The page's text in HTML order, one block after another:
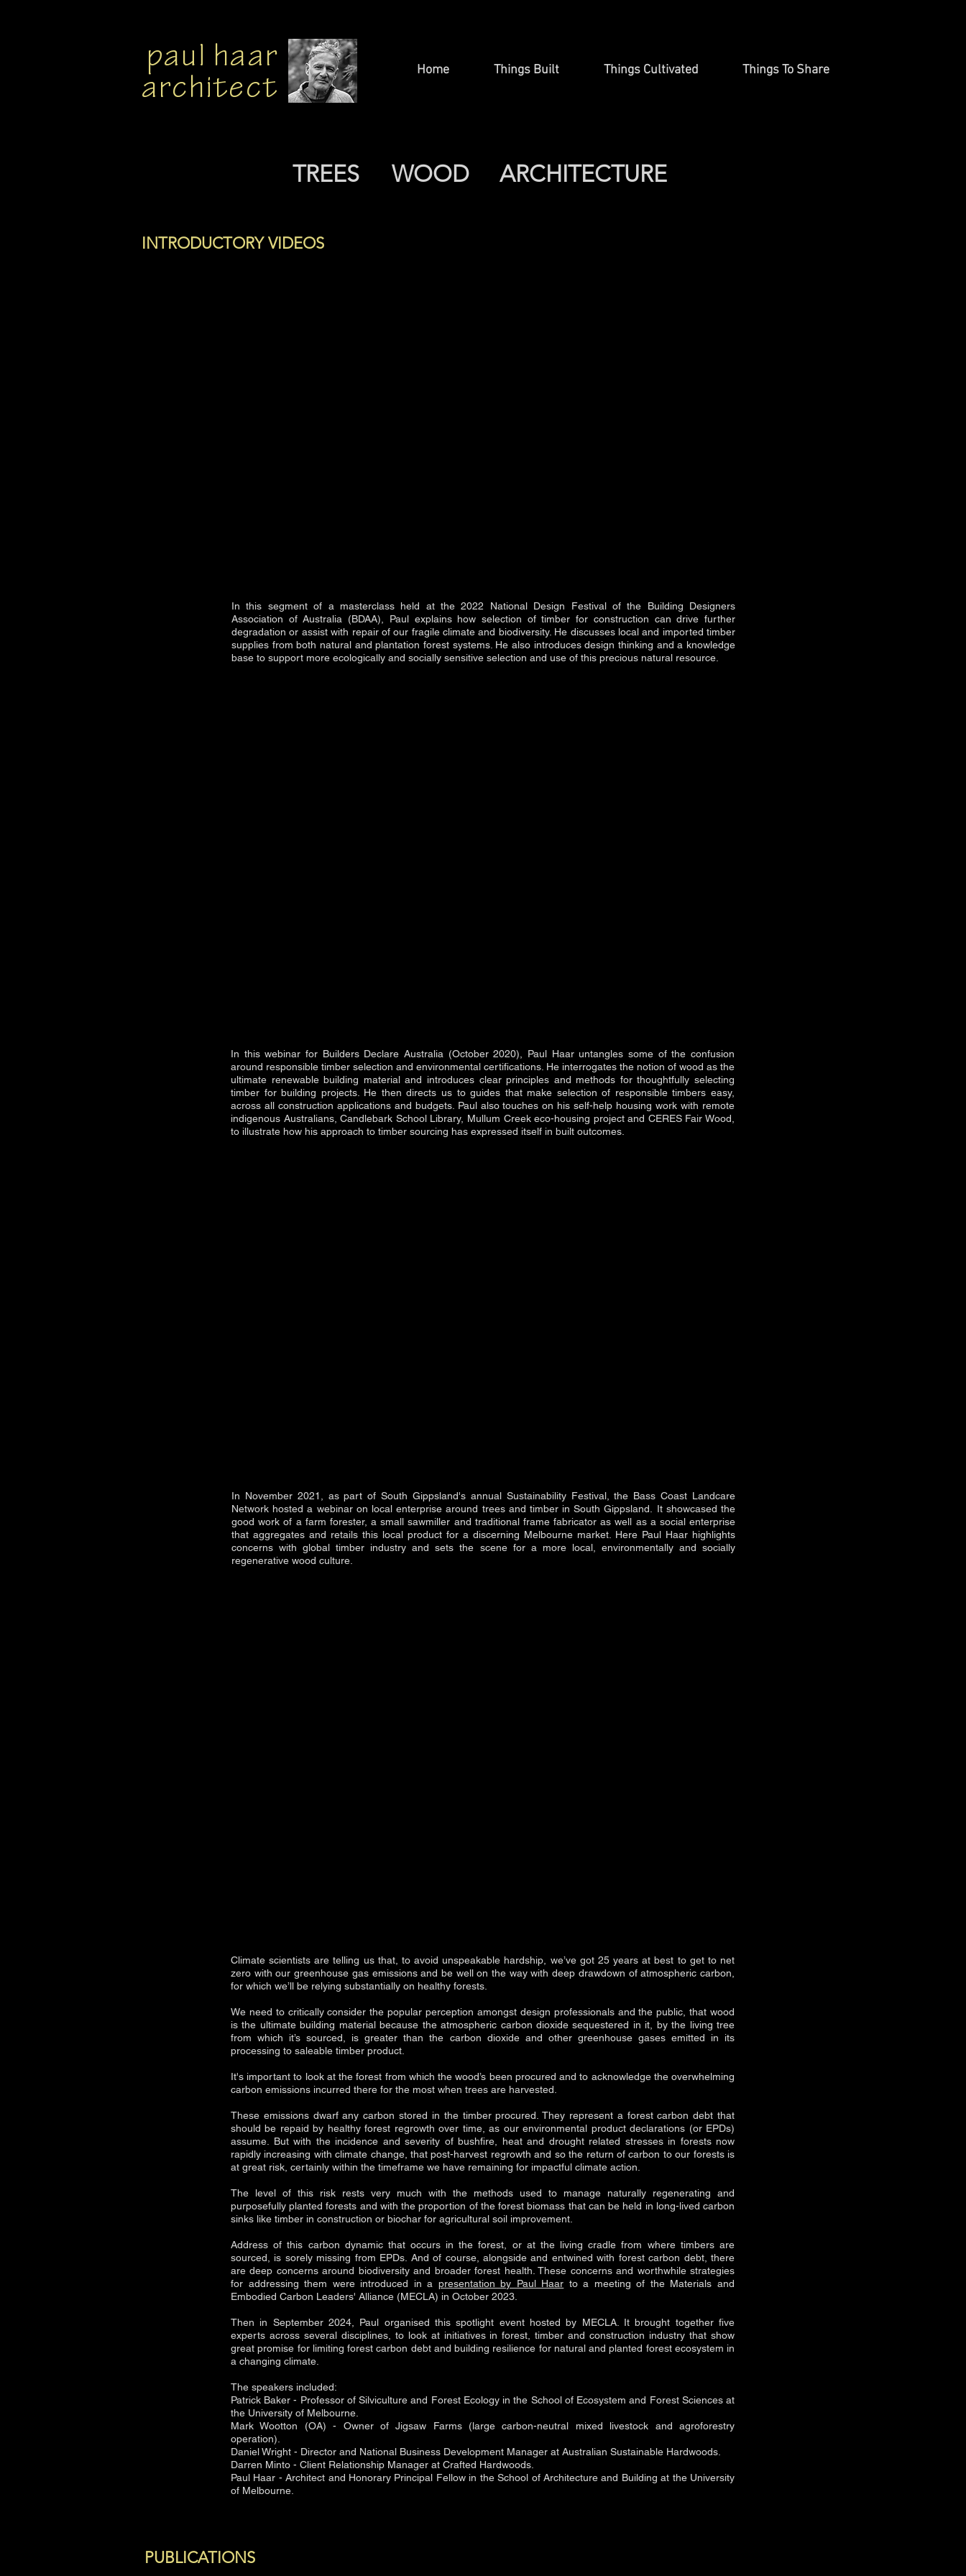
paul haar
architect
Home Things Built Things Cultivated Things To Share
TREES WOOD ARCHITECTURE
INTRODUCTORY VIDEOS
In this segment of a masterclass held at the 2022 National Design Festival of the Building Designers
Association of Australia (BDAA), Paul explains how selection of timber for construction can drive further
degradation or assist with repair of our fragile climate and biodiversity. He discusses local and imported timber
supplies from both natural and plantation forest systems. He also introduces design thinking and a knowledge
base to support more ecologically and socially sensitive selection and use of this precious natural resource.
In this webinar for Builders Declare Australia (October 2020), Paul Haar untangles some of the confusion
around responsible timber selection and environmental certifications. He interrogates the notion of wood as the
ultimate renewable building material and introduces clear principles and methods for thoughtfully selecting
timber for building projects. He then directs us to guides that make selection of responsible timbers easy,
across all construction applications and budgets. Paul also touches on his self-help housing work with remote
indigenous Australians, Candlebark School Library, Mullum Creek eco-housing project and CERES Fair Wood,
to illustrate how his approach to timber sourcing has expressed itself in built outcomes.
In November 2021, as part of South Gippsland's annual Sustainability Festival, the Bass Coast Landcare
Network hosted a webinar on local enterprise around trees and timber in South Gippsland. It showcased the
good work of a farm forester, a small sawmiller and traditional frame fabricator as well as a social enterprise
that aggregates and retails this local product for a discerning Melbourne market. Here Paul Haar highlights
concerns with global timber industry and sets the scene for a more local, environmentally and socially
regenerative wood culture.
Climate scientists are telling us that, to avoid unspeakable hardship, we’ve got 25 years at best to get to net
zero with our greenhouse gas emissions and be well on the way with deep drawdown of atmospheric carbon,
for which we’ll be relying substantially on healthy forests.
We need to critically consider the popular perception amongst design professionals and the public, that wood
is the ultimate building material because the atmospheric carbon dioxide sequestered in it, by the living tree
from which it’s sourced, is greater than the carbon dioxide and other greenhouse gases emitted in its
processing to saleable timber product.
It's important to look at the forest from which the wood’s been procured and to acknowledge the overwhelming
carbon emissions incurred there for the most when trees are harvested.
These emissions dwarf any carbon stored in the timber procured. They represent a forest carbon debt that
should be repaid by healthy forest regrowth over time, as our environmental product declarations (or EPDs)
assume. But with the incidence and severity of bushfire, heat and drought related stresses in forests now
rapidly increasing with climate change, that post-harvest regrowth and so the return of carbon to our forests is
at great risk, certainly within the timeframe we have remaining for impactful climate action.
The level of this risk rests very much with the methods used to manage naturally regenerating and
purposefully planted forests and with the proportion of the forest biomass that can be held in long-lived carbon
sinks like timber in construction or biochar for agricultural soil improvement.
Address of this carbon dynamic that occurs in the forest, or at the living cradle from where timbers are
sourced, is sorely missing from EPDs. And of course, alongside and entwined with forest carbon debt, there
are deep concerns around biodiversity and broader forest health. These concerns and worthwhile strategies
for addressing them were introduced in a presentation by Paul Haar to a meeting of the Materials and
Embodied Carbon Leaders' Alliance (MECLA) in October 2023.
Then in September 2024, Paul organised this spotlight event hosted by MECLA. It brought together five
experts across several disciplines, to look at initiatives in forest, timber and construction industry that show
great promise for limiting forest carbon debt and building resilience for natural and planted forest ecosystem in
a changing climate.
The speakers included:
Patrick Baker - Professor of Silviculture and Forest Ecology in the School of Ecosystem and Forest Sciences at
the University of Melbourne.
Mark Wootton (OA) - Owner of Jigsaw Farms (large carbon-neutral mixed livestock and agroforestry
operation).
Daniel Wright - Director and National Business Development Manager at Australian Sustainable Hardwoods.
Darren Minto - Client Relationship Manager at Crafted Hardwoods.
Paul Haar - Architect and Honorary Principal Fellow in the School of Architecture and Building at the University
of Melbourne.
PUBLICATIONS